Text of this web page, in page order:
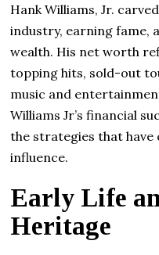
Hank Williams, Jr.
industry, earning fame,
wealth. His net worth
topping hits, sold-out
music and
Williams Jr’s financial
the strategies that
influence.
Early Life
Heritage